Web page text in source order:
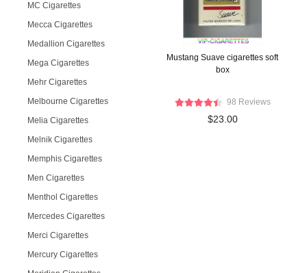
MC Cigarettes
Mecca Cigarettes
Medallion Cigarettes
Mega Cigarettes
Mehr Cigarettes
Melbourne Cigarettes
Melia Cigarettes
Melnik Cigarettes
Memphis Cigarettes
Men Cigarettes
Menthol Cigarettes
Mercedes Cigarettes
Merci Cigarettes
Mercury Cigarettes
Mustang Suave cigarettes soft
box
98 Reviews
$23.00